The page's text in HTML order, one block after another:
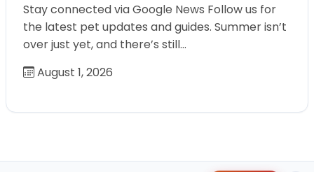
Stay connected via Google News Follow us for
the latest pet updates and guides. Summer isn’t
over just yet, and there’s still…
August 1, 2026